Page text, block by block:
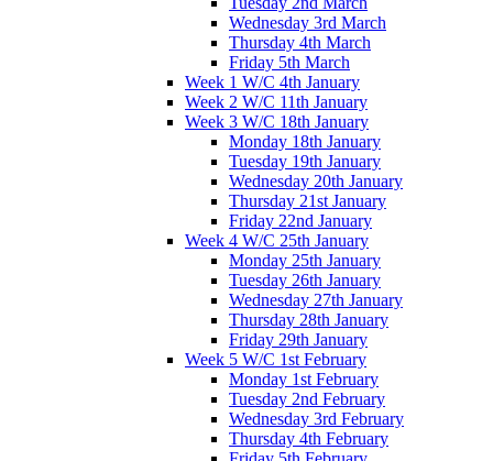
Wednesday 3rd March
Thursday 4th March
Friday 5th March
Week 1 W/C 4th January
Week 2 W/C 11th January
Week 3 W/C 18th January
Monday 18th January
Tuesday 19th January
Wednesday 20th January
Thursday 21st January
Friday 22nd January
Week 4 W/C 25th January
Monday 25th January
Tuesday 26th January
Wednesday 27th January
Thursday 28th January
Friday 29th January
Week 5 W/C 1st February
Monday 1st February
Tuesday 2nd February
Wednesday 3rd February
Thursday 4th February